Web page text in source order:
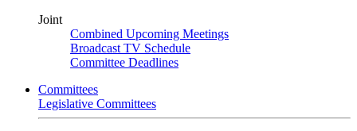
Joint
Combined Upcoming Meetings
Broadcast TV Schedule
Committee Deadlines
Committees
Legislative Committees